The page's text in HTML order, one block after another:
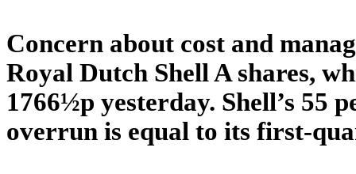
Concern about cost and
Royal Dutch Shell A shares,
1766½p yesterday. Shell’s 55
overrun is equal to its first-